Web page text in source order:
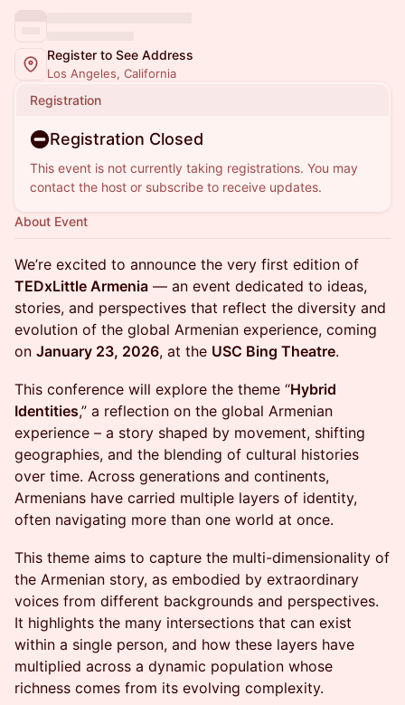
Register to See Address
Los Angeles, California
Registration
Registration Closed
This event is not currently taking registrations. You may
contact the host or subscribe to receive updates.
About Event
We’re excited to announce the very first edition of
TEDxLittle Armenia — an event dedicated to ideas,
stories, and perspectives that reflect the diversity and
evolution of the global Armenian experience, coming
on January 23, 2026, at the USC Bing Theatre.
This conference will explore the theme “Hybrid
Identities,” a reflection on the global Armenian
experience – a story shaped by movement, shifting
geographies, and the blending of cultural histories
over time. Across generations and continents,
Armenians have carried multiple layers of identity,
often navigating more than one world at once.
This theme aims to capture the multi-dimensionality of
the Armenian story, as embodied by extraordinary
voices from different backgrounds and perspectives.
It highlights the many intersections that can exist
within a single person, and how these layers have
multiplied across a dynamic population whose
richness comes from its evolving complexity.